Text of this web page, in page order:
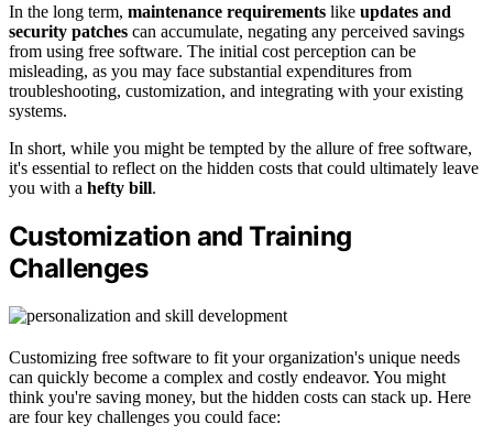
In the long term, maintenance requirements like updates and
security patches can accumulate, negating any perceived savings
from using free software. The initial cost perception can be
misleading, as you may face substantial expenditures from
troubleshooting, customization, and integrating with your existing
systems.
In short, while you might be tempted by the allure of free software,
it's essential to reflect on the hidden costs that could ultimately leave
you with a hefty bill.
Customization and Training
Challenges
Customizing free software to fit your organization's unique needs
can quickly become a complex and costly endeavor. You might
think you're saving money, but the hidden costs can stack up. Here
are four key challenges you could face: